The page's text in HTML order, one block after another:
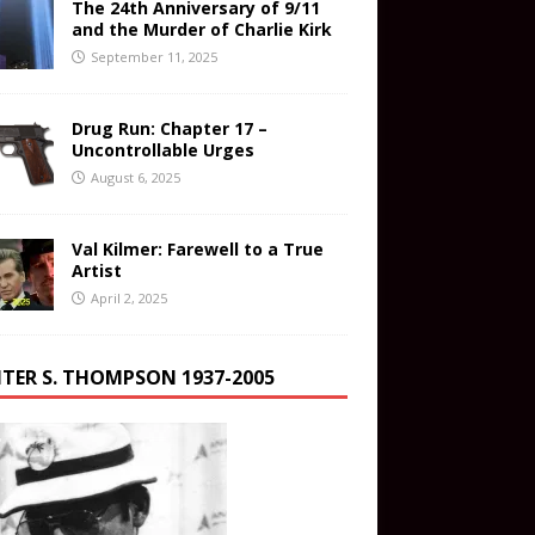
The 24th Anniversary of 9/11
and the Murder of Charlie Kirk
September 11, 2025
Drug Run: Chapter 17 –
Uncontrollable Urges
August 6, 2025
Val Kilmer: Farewell to a True
Artist
April 2, 2025
S. THOMPSON 1937-2005